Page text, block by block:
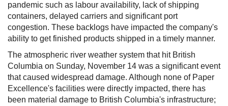
pandemic such as labour availability, lack of shipping
containers, delayed carriers and significant port
congestion. These backlogs have impacted the company's
ability to get finished products shipped in a timely manner.
The atmospheric river weather system that hit British
Columbia on Sunday, November 14 was a significant event
that caused widespread damage. Although none of Paper
Excellence's facilities were directly impacted, there has
been material damage to British Columbia's infrastructure;